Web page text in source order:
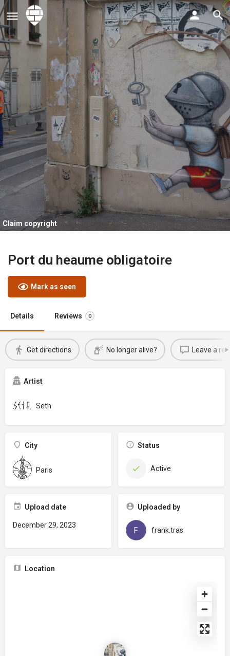
Claim copyright
Port du heaume obligatoire
Mark as seen
Details Reviews 0
Get directions No longer alive? Leave a
Artist
Seth
City
Paris
Status
Active
Upload date
December 29, 2023
Uploaded by
frank.tras
Location